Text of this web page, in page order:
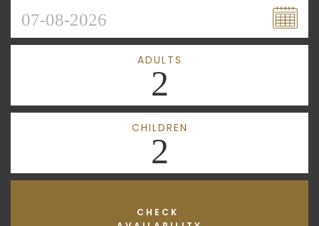
ADULTS
2
CHILDREN
2
CHECK